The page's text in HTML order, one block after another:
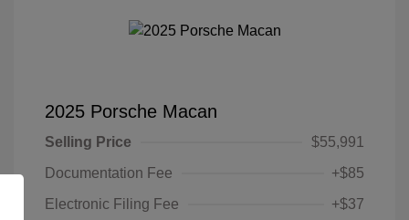
2025 Porsche Macan
Selling Price
$55,991
Documentation Fee
+$85
Electronic Filing Fee
+$37